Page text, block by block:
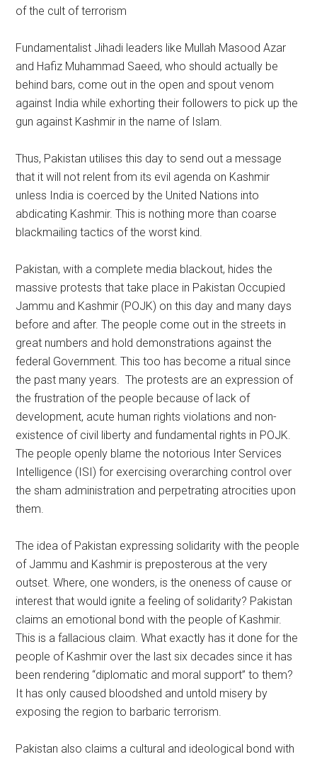
of the cult of terrorism
Fundamentalist Jihadi leaders like Mullah Masood Azar
and Hafiz Muhammad Saeed, who should actually be
behind bars, come out in the open and spout venom
against India while exhorting their followers to pick up the
gun against Kashmir in the name of Islam.
Thus, Pakistan utilises this day to send out a message
that it will not relent from its evil agenda on Kashmir
unless India is coerced by the United Nations into
abdicating Kashmir. This is nothing more than coarse
blackmailing tactics of the worst kind.
Pakistan, with a complete media blackout, hides the
massive protests that take place in Pakistan Occupied
Jammu and Kashmir (POJK) on this day and many days
before and after. The people come out in the streets in
great numbers and hold demonstrations against the
federal Government. This too has become a ritual since
the past many years. The protests are an expression of
the frustration of the people because of lack of
development, acute human rights violations and non-
existence of civil liberty and fundamental rights in POJK.
The people openly blame the notorious Inter Services
Intelligence (ISI) for exercising overarching control over
the sham administration and perpetrating atrocities upon
them.
The idea of Pakistan expressing solidarity with the people
of Jammu and Kashmir is preposterous at the very
outset. Where, one wonders, is the oneness of cause or
interest that would ignite a feeling of solidarity? Pakistan
claims an emotional bond with the people of Kashmir.
This is a fallacious claim. What exactly has it done for the
people of Kashmir over the last six decades since it has
been rendering “diplomatic and moral support” to them?
It has only caused bloodshed and untold misery by
exposing the region to barbaric terrorism.
Pakistan also claims a cultural and ideological bond with